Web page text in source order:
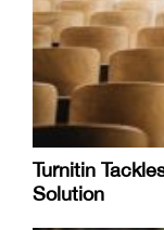
Turnitin
Solution